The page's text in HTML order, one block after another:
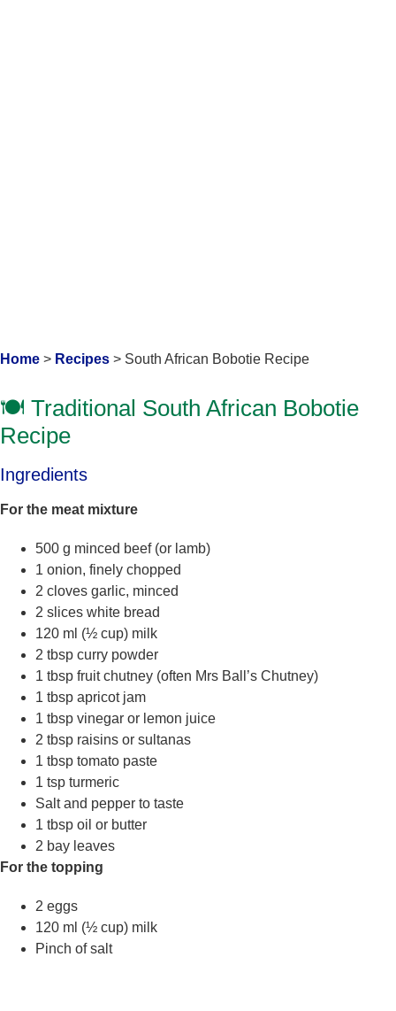
Home > Recipes > South African Bobotie Recipe
🍽️ Traditional South African Bobotie
Recipe
Ingredients
For the meat mixture
500 g minced beef (or lamb)
1 onion, finely chopped
2 cloves garlic, minced
2 slices white bread
120 ml (½ cup) milk
2 tbsp curry powder
1 tbsp fruit chutney (often Mrs Ball’s Chutney)
1 tbsp apricot jam
1 tbsp vinegar or lemon juice
2 tbsp raisins or sultanas
1 tbsp tomato paste
1 tsp turmeric
Salt and pepper to taste
1 tbsp oil or butter
2 bay leaves
For the topping
2 eggs
120 ml (½ cup) milk
Pinch of salt